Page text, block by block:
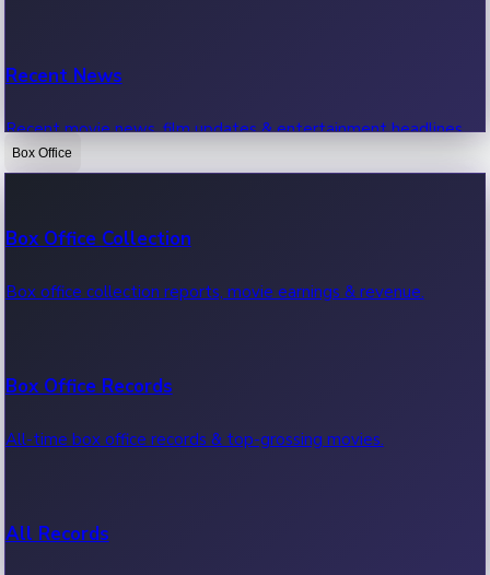
Recent News
Recent movie news, film updates & entertainment headlines.
Box Office
Box Office Collection
Box office collection reports, movie earnings & revenue.
Box Office Records
All-time box office records & top-grossing movies.
All Records